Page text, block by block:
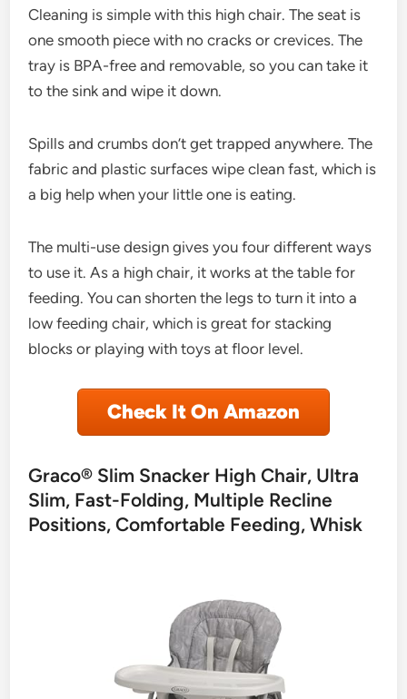
Cleaning is simple with this high chair. The seat is
one smooth piece with no cracks or crevices. The
tray is BPA-free and removable, so you can take it
to the sink and wipe it down.
Spills and crumbs don’t get trapped anywhere. The
fabric and plastic surfaces wipe clean fast, which is
a big help when your little one is eating.
The multi-use design gives you four different ways
to use it. As a high chair, it works at the table for
feeding. You can shorten the legs to turn it into a
low feeding chair, which is great for stacking
blocks or playing with toys at floor level.
Check It On Amazon
Graco® Slim Snacker High Chair, Ultra
Slim, Fast-Folding, Multiple Recline
Positions, Comfortable Feeding, Whisk